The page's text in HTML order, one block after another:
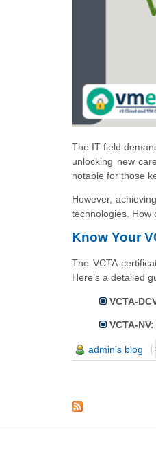
The IT field
unlocking new
notable for those
However,
technologies. How
Know Your
The VCTA
Here’s a detailed
VCTA-
VCTA-NV:
admin's blog